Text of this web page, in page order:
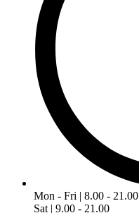
Mon - Fri | 8.00 - 21.00
Sat | 9.00 - 21.00